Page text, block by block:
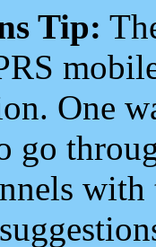
Tip:
One
go